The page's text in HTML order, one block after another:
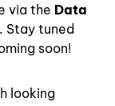
via the Data
Stay tuned
soon!
looking